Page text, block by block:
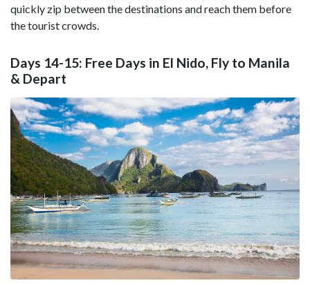
quickly zip between the destinations and reach them before
the tourist crowds.
Days 14-15: Free Days in El Nido, Fly to Manila
& Depart